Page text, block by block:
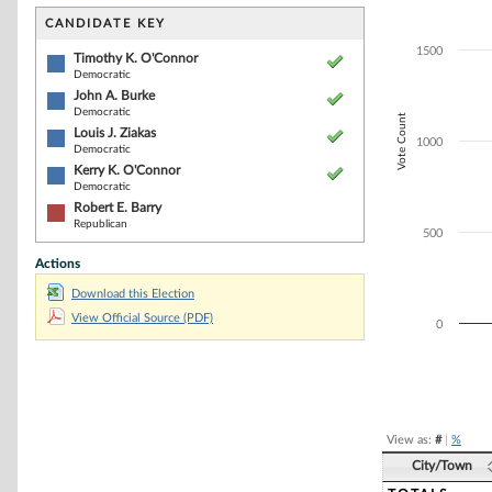
CANDIDATE KEY
Timothy K. O'Connor
Democratic
John A. Burke
Democratic
Louis J. Ziakas
Democratic
Kerry K. O'Connor
Democratic
Robert E. Barry
Republican
Actions
Download this Election
View Official Source (PDF)
The chart has
The chart has
Vote Count
0
500
1000
1500
View as: #| %
City/Town